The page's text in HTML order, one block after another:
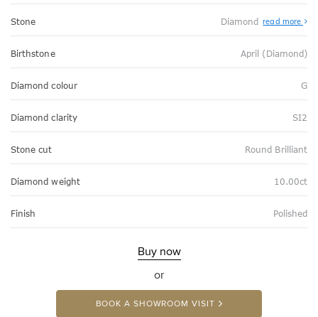
Stone Diamond read more
Birthstone April (Diamond)
Diamond colour G
Diamond clarity SI2
Stone cut Round Brilliant
Diamond weight 10.00ct
Finish Polished
Buy now
or
BOOK A SHOWROOM VISIT